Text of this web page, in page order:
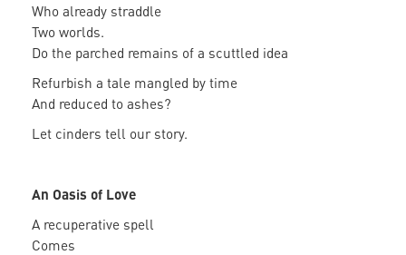
Who already straddle
Two worlds.
Do the parched remains of a scuttled idea
Refurbish a tale mangled by time
And reduced to ashes?
Let cinders tell our story.
An Oasis of Love
A recuperative spell
Comes